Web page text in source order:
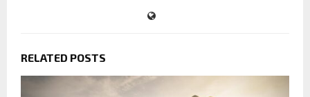
RELATED POSTS